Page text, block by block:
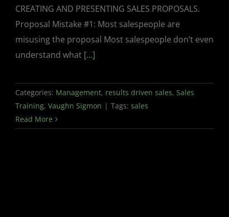
CREATING AND PRESENTING SALES PROPOSALS.
Proposal Mistake #1: Most salespeople are
misusing the proposal Most salespeople don’t even
understand what [...]
Categories: Management, results driven sales, Sales
Training, Vaughn Sigmon | Tags: sales
Read More